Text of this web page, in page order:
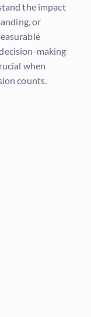
the impact
or
making
when
counts.